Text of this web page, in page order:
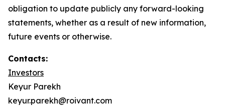
obligation to update publicly any forward-looking
statements, whether as a result of new information,
future events or otherwise.
Contacts:
Investors
Keyur Parekh
keyur.parekh@roivant.com